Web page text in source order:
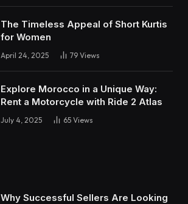
The Timeless Appeal of Short Kurtis
for Women
April 24, 2025 79 Views
Explore Morocco in a Unique Way:
Rent a Motorcycle with Ride 2 Atlas
July 4, 2025 65 Views
Why Successful Sellers Are Looking